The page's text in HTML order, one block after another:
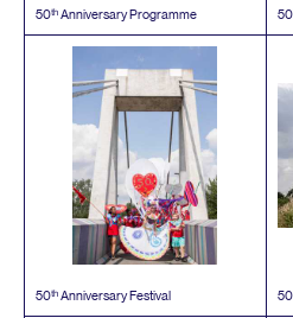
50th Anniversary Programme 50
50th Anniversary Festival 50